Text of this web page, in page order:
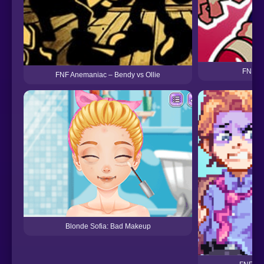
FNF Anemaniac – Bendy vs Ollie FNF
Blonde Sofia: Bad Makeup